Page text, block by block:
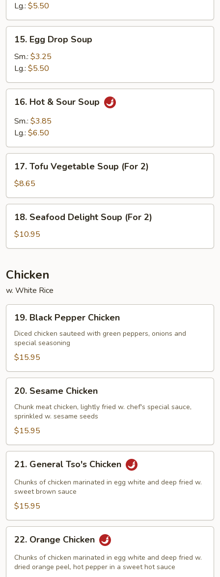
Lg.: $5.50
Egg
Drop
Soup
15. Egg Drop Soup
Sm.: $3.25
Lg.: $5.50
Hot
Sour
16. Hot & Sour Soup
Sm.: $3.85
Lg.: $6.50
Tofu
Vegetable
Soup
(For
17. Tofu Vegetable Soup (For 2)
$8.65
Seafood
Delight
Soup
2)
18. Seafood Delight Soup (For 2)
$10.95
Chicken
w. White Rice
Black
Pepper
Chicken
19. Black Pepper Chicken
Diced chicken sauteed with green peppers, onions and
special seasoning
$15.95
Sesame
Chicken
20. Sesame Chicken
Chunk meat chicken, lightly fried w. chef's special sauce,
sprinkled w. sesame seeds
$15.95
General
Tso's
Chicken
21. General Tso's Chicken
Chunks of chicken marinated in egg white and deep fried w.
sweet brown sauce
$15.95
Orange
Chicken
22. Orange Chicken
Chunks of chicken marinated in egg white and deep fried w.
dried orange peel, hot pepper in a sweet hot sauce